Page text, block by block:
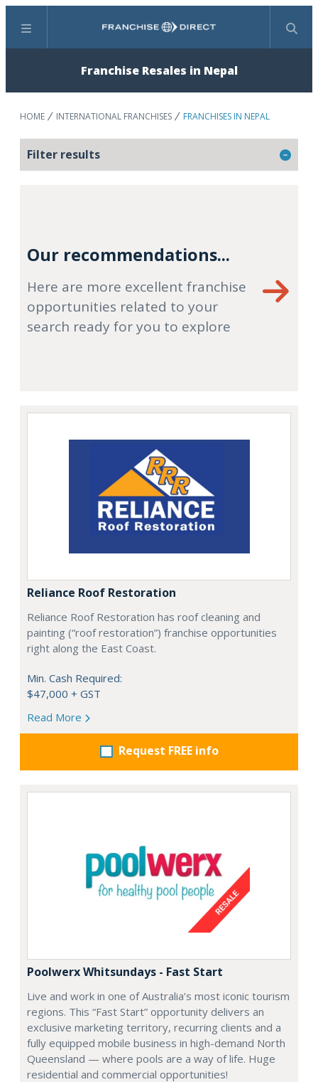
Menu Search
Franchise Resales in Nepal
HOME INTERNATIONAL FRANCHISES FRANCHISES IN NEPAL
Filter results
Our recommendations...
Here are more excellent franchise
opportunities related to your
search ready for you to explore
Reliance Roof Restoration
Reliance Roof Restoration has roof cleaning and
painting (“roof restoration”) franchise opportunities
right along the East Coast.
Min. Cash Required:
$47,000 + GST
Read More
Request FREE info
Poolwerx Whitsundays - Fast Start
Live and work in one of Australia’s most iconic tourism
regions. This “Fast Start” opportunity delivers an
exclusive marketing territory, recurring clients and a
fully equipped mobile business in high-demand North
Queensland — where pools are a way of life. Huge
residential and commercial opportunities!